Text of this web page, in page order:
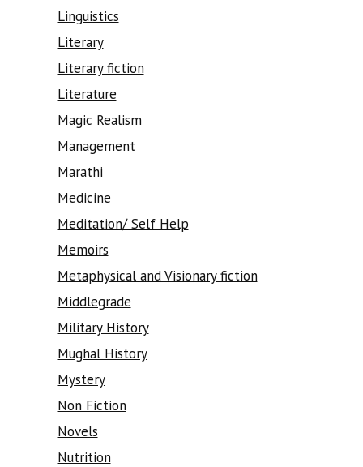
Linguistics
Literary
Literary fiction
Literature
Magic Realism
Management
Marathi
Medicine
Meditation/ Self Help
Memoirs
Metaphysical and Visionary fiction
Middlegrade
Military History
Mughal History
Mystery
Non Fiction
Novels
Nutrition